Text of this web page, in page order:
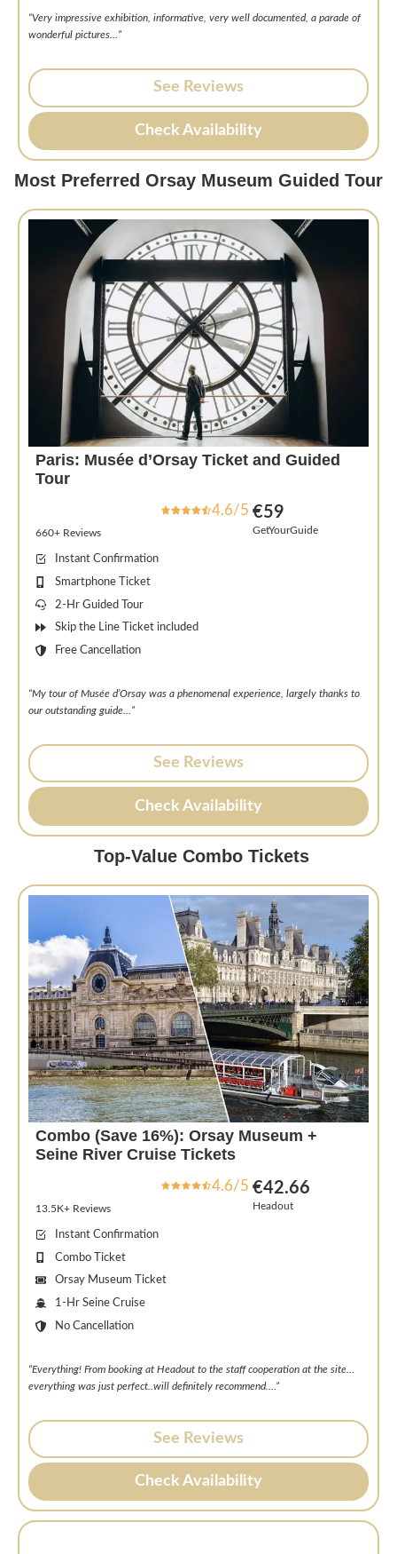
“Very impressive exhibition, informative, very well documented, a parade of
wonderful pictures…”
See Reviews
Check Availability
Most Preferred Orsay Museum Guided Tour
Paris: Musée d’Orsay Ticket and Guided
Tour
4.6/5
660+ Reviews
€59
GetYourGuide
Instant Confirmation
Smartphone Ticket
2-Hr Guided Tour
Skip the Line Ticket included
Free Cancellation
“My tour of Musée d’Orsay was a phenomenal experience, largely thanks to
our outstanding guide…”
See Reviews
Check Availability
Top-Value Combo Tickets
Combo (Save 16%): Orsay Museum +
Seine River Cruise Tickets
4.6/5
13.5K+ Reviews
€42.66
Headout
Instant Confirmation
Combo Ticket
Orsay Museum Ticket
1-Hr Seine Cruise
No Cancellation
“Everything! From booking at Headout to the staff cooperation at the site…
everything was just perfect..will definitely recommend….”
See Reviews
Check Availability